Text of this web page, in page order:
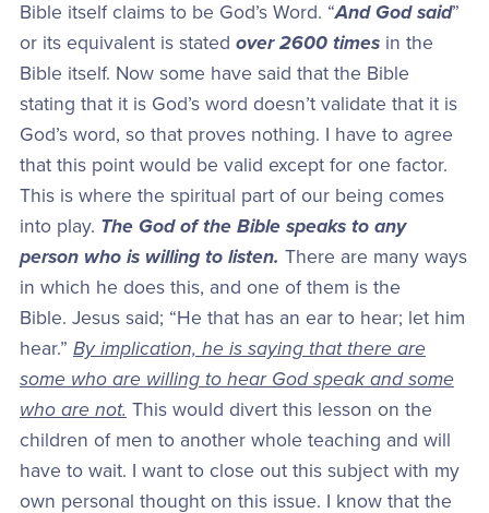
Bible itself claims to be God’s Word. “And God said”
or its equivalent is stated over 2600 timesin the
Bible itself. Now some have said that the Bible
stating that it is God’s word doesn’t validate that it is
God’s word, so that proves nothing. I have to agree
that this point would be valid except for one factor.
This is where the spiritual part of our being comes
into play. The God of the Bible speaks to any
person who is willing to listen. There are many ways
in which he does this, and one of them is the
Bible. Jesus said; “He that has an ear to hear; let him
hear.” By implication, he is saying that there are
some who are willing to hear God speak and some
who are not. This would divert this lesson on the
children of men to another whole teaching and will
have to wait. I want to close out this subject with my
own personal thought on this issue. I know that the